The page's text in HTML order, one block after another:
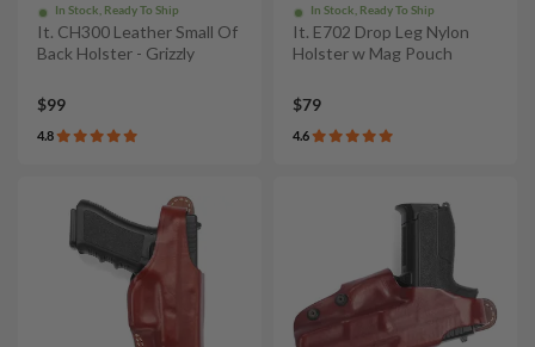
In Stock, Ready To Ship
It. CH300 Leather Small Of
Back Holster - Grizzly
$99
4.8
In Stock, Ready To Ship
It. E702 Drop Leg Nylon
Holster w Mag Pouch
$79
4.6